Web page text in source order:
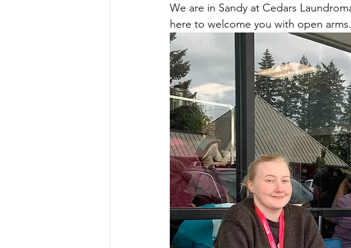
We are in Sandy at Cedars
here to welcome you with open